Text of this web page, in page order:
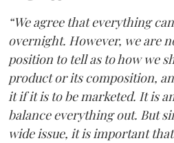
“We agree that everything
overnight. However, we are
position to tell as to how we
product or its composition,
it if it is to be marketed. It is
balance everything out. But
wide issue, it is important